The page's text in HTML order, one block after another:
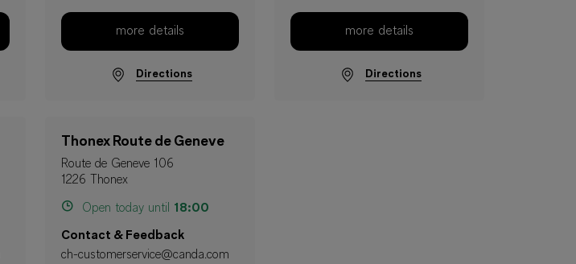
more details
Directions
more details
Directions
Thonex Route de Geneve
Route de Geneve 106
1226 Thonex
Open today until 18:00
Contact & Feedback
ch-customerservice@canda.com